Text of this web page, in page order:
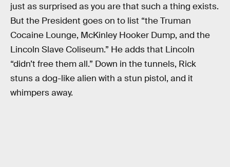
just as surprised as you are that such a thing exists.
But the President goes on to list “the Truman
Cocaine Lounge, McKinley Hooker Dump, and the
Lincoln Slave Coliseum.” He adds that Lincoln
“didn’t free them all.” Down in the tunnels, Rick
stuns a dog-like alien with a stun pistol, and it
whimpers away.